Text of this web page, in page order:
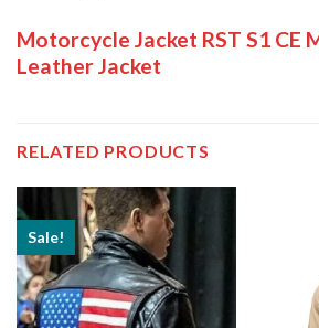
Motorcycle Jacket RST S1 CE
Leather Jacket
RELATED PRODUCTS
Sale!